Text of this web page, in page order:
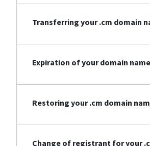
Transferring your .cm domain
Expiration of your domain name
Restoring your .cm domain
Change of registrant for your